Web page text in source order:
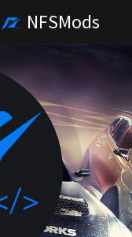
NFSMods